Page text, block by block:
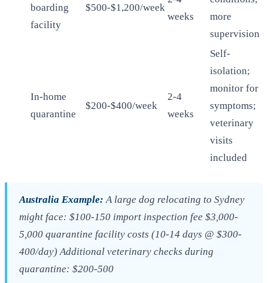
boarding
facility
$500-$1,200/week
weeks
more
supervision
In-home
quarantine
$200-$400/week
2-4
weeks
Self-
isolation;
monitor for
symptoms;
veterinary
visits
included
Australia Example: A large dog relocating to Sydney
might face: $100-150 import inspection fee $3,000-
5,000 quarantine facility costs (10-14 days @ $300-
400/day) Additional veterinary checks during
quarantine: $200-500